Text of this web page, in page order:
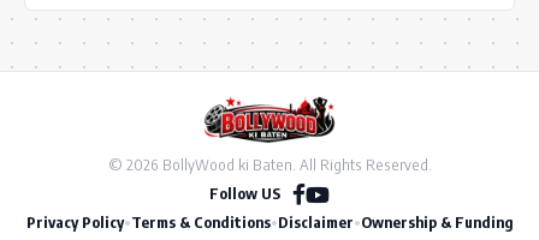
© 2026 BollyWood ki Baten. All Rights Reserved.
Follow US
Privacy Policy•Terms & Conditions•Disclaimer•Ownership & Funding